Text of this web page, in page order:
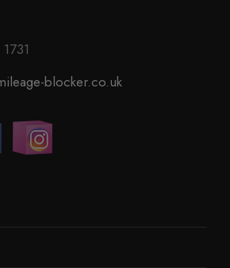
blocker.co.uk